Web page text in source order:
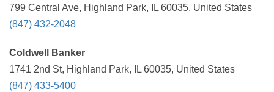
799 Central Ave, Highland Park, IL 60035, United States
(847) 432-2048
Coldwell Banker
1741 2nd St, Highland Park, IL 60035, United States
(847) 433-5400